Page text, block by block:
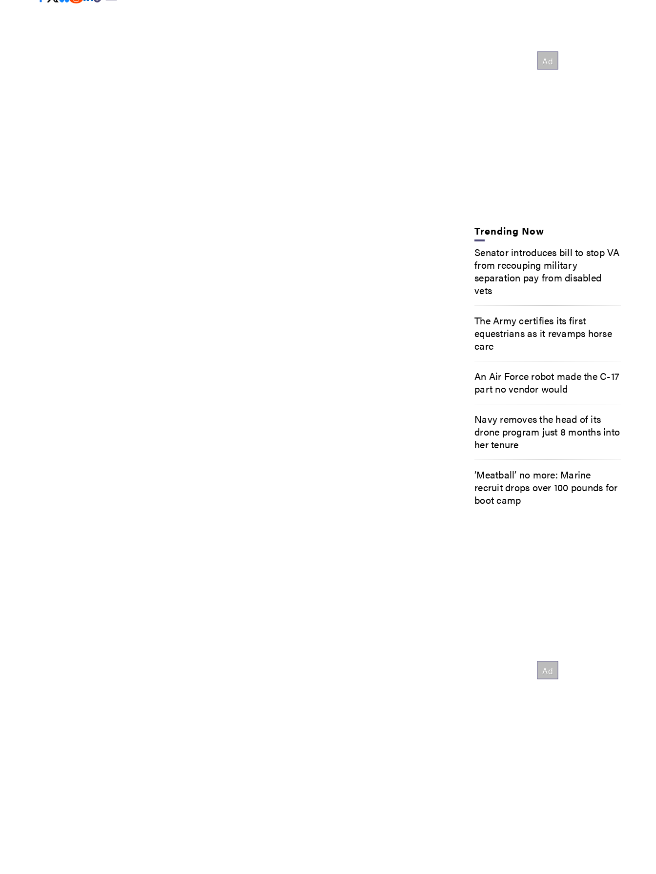
Trending Now
Senator introduces bill to stop VA
from recouping military
separation pay from disabled
vets
The Army certifies its first
equestrians as it revamps horse
care
An Air Force robot made the C-17
part no vendor would
Navy removes the head of its
drone program just 8 months into
her tenure
‘Meatball’ no more: Marine
recruit drops over 100 pounds for
boot camp